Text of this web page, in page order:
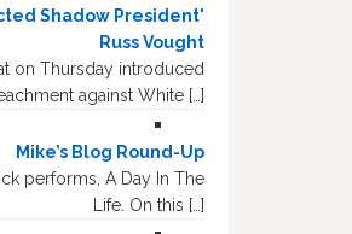
Shadow President'
Russ Vought
on Thursday introduced
against White […]
Mike’s Blog Round-Up
performs, A Day In The
Life. On this […]